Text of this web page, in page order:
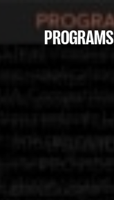
PROGRAMS